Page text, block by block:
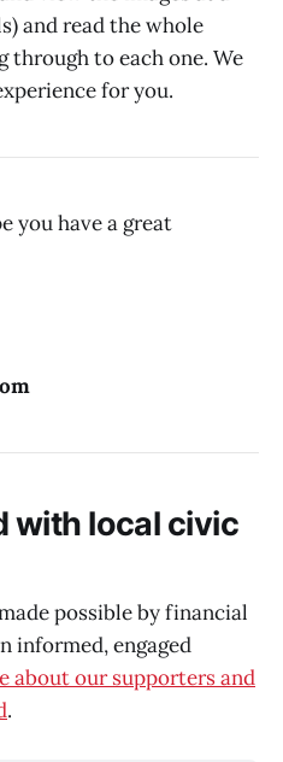
and read the whole
to each one. We
for you.
you have a great
with local civic
possible by financial
informed, engaged
about our supporters and
.